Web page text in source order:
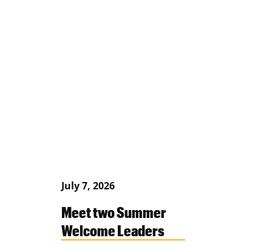
July 7, 2026
Meet two Summer
Welcome Leaders